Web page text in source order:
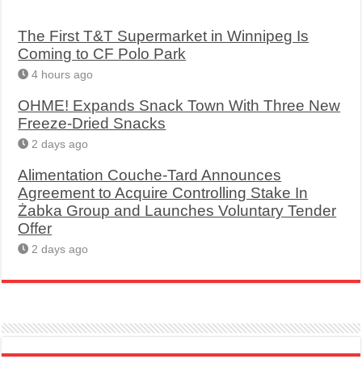
The First T&T Supermarket in Winnipeg Is
Coming to CF Polo Park
4 hours ago
OHME! Expands Snack Town With Three New
Freeze-Dried Snacks
2 days ago
Alimentation Couche-Tard Announces
Agreement to Acquire Controlling Stake In
Żabka Group and Launches Voluntary Tender
Offer
2 days ago